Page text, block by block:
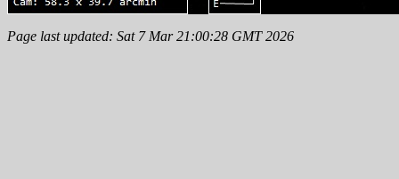
Page last updated: Sat 7 Mar 21:00:28 GMT 2026